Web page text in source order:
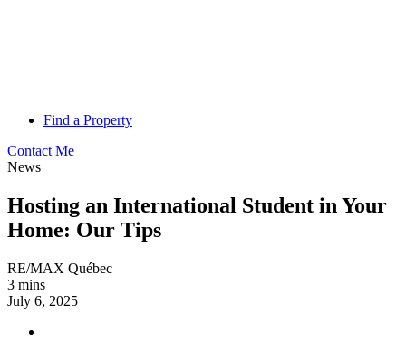
Find a Property
Contact Me
News
Hosting an International Student in Your
Home: Our Tips
RE/MAX Québec
3 mins
July 6, 2025